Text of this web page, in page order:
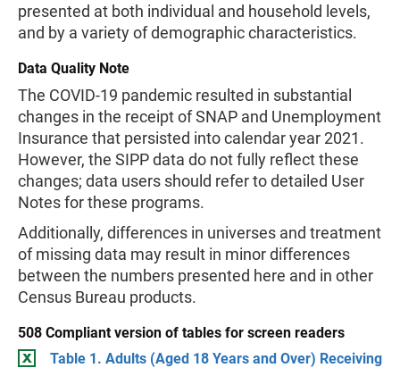
presented at both individual and household levels,
and by a variety of demographic characteristics.
Data Quality Note
The COVID-19 pandemic resulted in substantial
changes in the receipt of SNAP and Unemployment
Insurance that persisted into calendar year 2021.
However, the SIPP data do not fully reflect these
changes; data users should refer to detailed User
Notes for these programs.
Additionally, differences in universes and treatment
of missing data may result in minor differences
between the numbers presented here and in other
Census Bureau products.
508 Compliant version of tables for screen readers
Table 1. Adults (Aged 18 Years and Over) Receiving